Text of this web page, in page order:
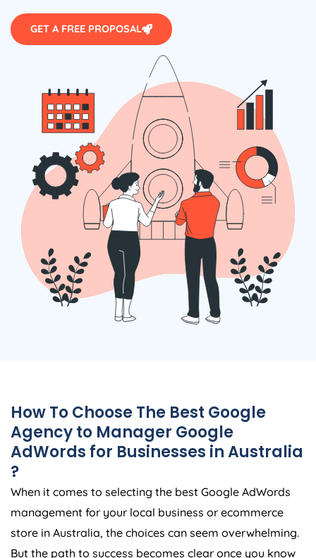
GET A FREE PROPOSAL
How To Choose The Best Google
Agencyto Manager Google
AdWords for Businesses inAustralia
?
When it comes to selecting the best Google AdWords
management for your local business or ecommerce
store in Australia, the choices can seem overwhelming.
But the path to success becomes clear once you know